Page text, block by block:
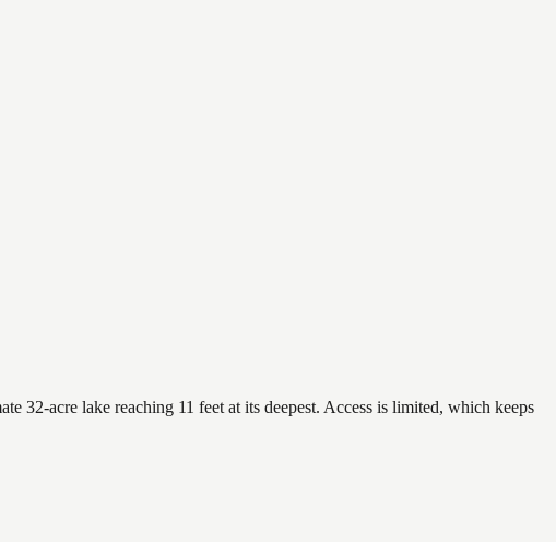
32-acre lake reaching 11 feet at its deepest. Access is limited, which keeps